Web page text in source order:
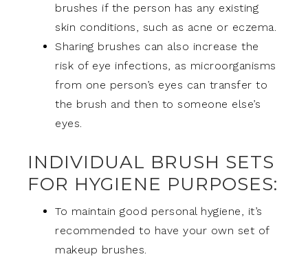
brushes if the person has any existing
skin conditions, such as acne or eczema.
Sharing brushes can also increase the
risk of eye infections, as microorganisms
from one person’s eyes can transfer to
the brush and then to someone else’s
eyes.
INDIVIDUAL BRUSH SETS
FOR HYGIENE PURPOSES:
To maintain good personal hygiene, it’s
recommended to have your own set of
makeup brushes.